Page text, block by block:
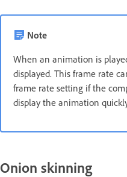
Note
When an animation is
displayed. This frame rate
frame rate setting if the
display the animation
Onion skinning